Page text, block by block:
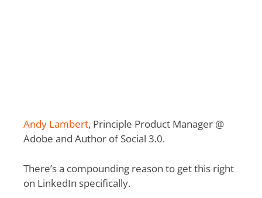
Andy Lambert, Principle Product Manager @
Adobe and Author of Social 3.0.
There’s a compounding reason to get this right
on LinkedIn specifically.